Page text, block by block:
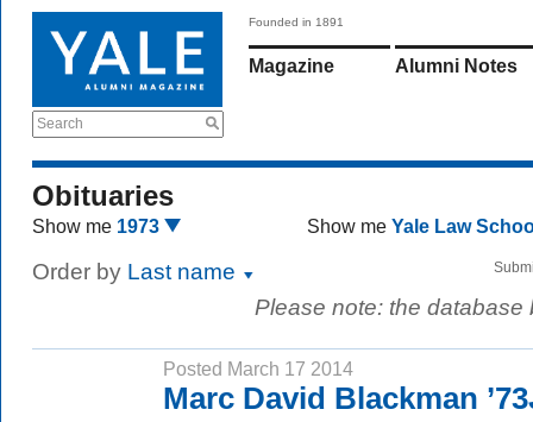
Search
Founded in 1891
Magazine Alumni Notes
Obituaries
Show me 1973 Show me Yale Law
Order by Last name
Please note: the
Posted March 17 2014
Marc David Blackman